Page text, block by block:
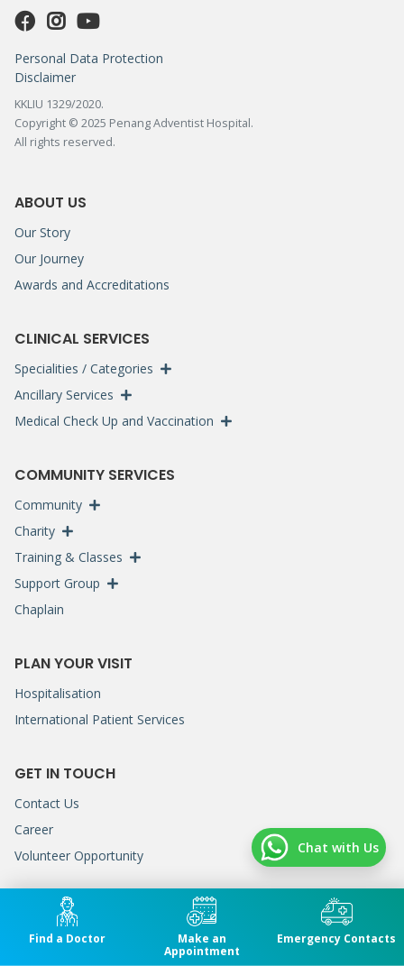
Personal Data Protection
Disclaimer
KKLIU 1329/2020.
Copyright © 2025 Penang Adventist Hospital.
All rights reserved.
ABOUT US
Our Story
Our Journey
Awards and Accreditations
CLINICAL SERVICES
Specialities / Categories
Ancillary Services
Medical Check Up and Vaccination
COMMUNITY SERVICES
Community
Charity
Training & Classes
Support Group
Chaplain
PLAN YOUR VISIT
Hospitalisation
International Patient Services
GET IN TOUCH
Contact Us
Career
Volunteer Opportunity
GENERAL LINE
(+604) 222 7200
Chat with Us
Find a Doctor
Make an
Appointment
Emergency Contacts